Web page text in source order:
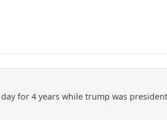
for 4 years while trump was